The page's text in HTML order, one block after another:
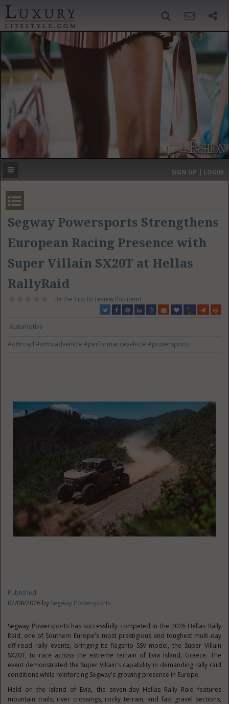
‹ ›
MOST EXPENSIVE
SIGN UP | LOGIN
Segway Powersports Strengthens
European Racing Presence with
Super Villain SX20T at Hellas
RallyRaid
Be the first to review this item!
Automotive
#offroad#offroadvehicle#performancevehicle#powersports
Published
07/08/2026 by Segway Powersports
Segway Powersports has successfully competed in the 2026 Hellas Rally
Raid, one of Southern Europe's most prestigious and toughest multi-day
off-road rally events, bringing its flagship SSV model, the Super Villain
SX20T, to race across the extreme terrain of Evia Island, Greece. The
event demonstrated the Super Villain's capability in demanding rally raid
conditions while reinforcing Segway's growing presence in Europe.
Held on the island of Evia, the seven-day Hellas Rally Raid features
mountain trails, river crossings, rocky terrain, and fast gravel sections,